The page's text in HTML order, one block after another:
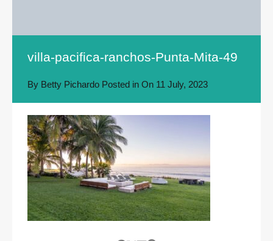
villa-pacifica-ranchos-Punta-Mita-49
By Betty Pichardo Posted in On 11 July, 2023